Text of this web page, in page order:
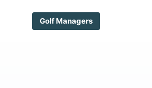
Golf Managers